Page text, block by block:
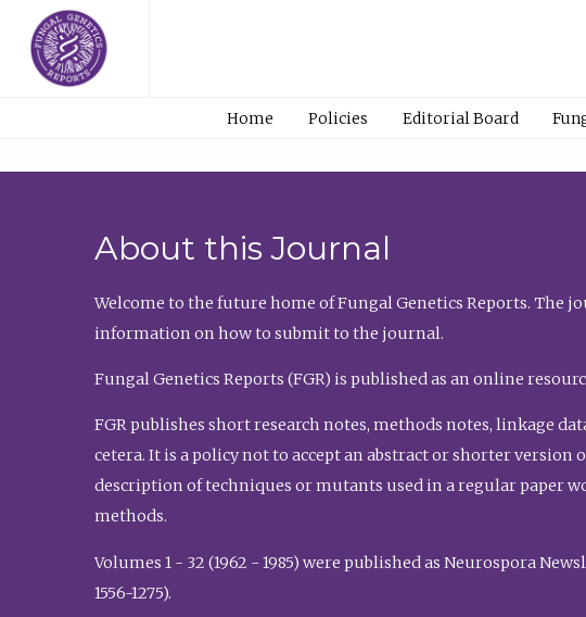
Home Policies Editorial Board
About this Journal
Welcome to the future home of Fungal Genetics Reports. The
information on how to submit to the journal.
Fungal Genetics Reports (FGR) is published as an online
FGR publishes short research notes, methods notes, linkage
cetera. It is a policy not to accept an abstract or shorter
description of techniques or mutants used in a regular paper
methods.
Volumes 1 - 32 (1962 - 1985) were published as Neurospora
1556-1275).